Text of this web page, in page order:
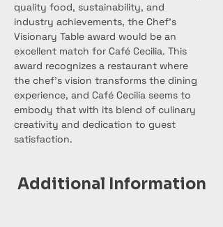
quality food, sustainability, and
industry achievements, the Chef’s
Visionary Table award would be an
excellent match for Café Cecilia. This
award recognizes a restaurant where
the chef’s vision transforms the dining
experience, and Café Cecilia seems to
embody that with its blend of culinary
creativity and dedication to guest
satisfaction.
Additional Information